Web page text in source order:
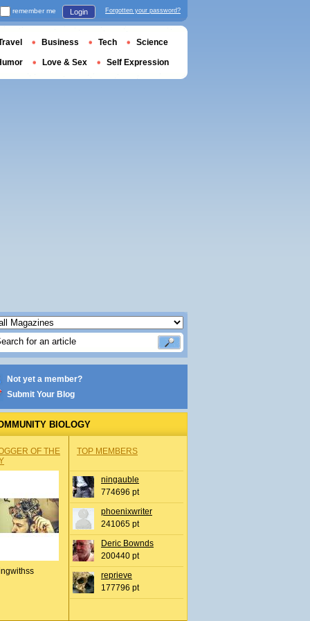
Not yet a member?
Submit Your Blog
BIOLOGY
OF THE
TOP MEMBERS
ningauble
774696 pt
phoenixwriter
241065 pt
Deric Bownds
200440 pt
reprieve
177796 pt
remember me Login Forgotten your password?
Business Tech Science
Love & Sex Self Expression